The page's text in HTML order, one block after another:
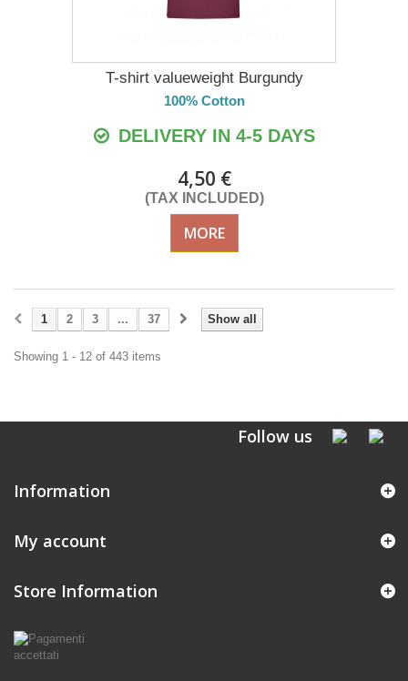
T-shirt valueweight Burgundy
100% Cotton
DELIVERY IN 4-5 DAYS
4,50 €
(TAX INCLUDED)
MORE
Show all
1 2 3 ... 37
Showing 1 - 12 of 443 items
Follow us
Information
My account
Store Information